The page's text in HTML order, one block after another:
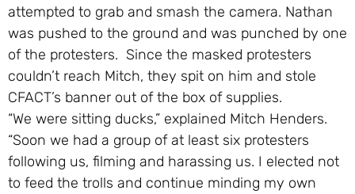
attempted to grab and smash the camera. Nathan
was pushed to the ground and was punched by one
of the protesters. Since the masked protesters
couldn’t reach Mitch, they spit on him and stole
CFACT’s banner out of the box of supplies.
“We were sitting ducks,” explained Mitch Henders.
“Soon we had a group of at least six protesters
following us, filming and harassing us. I elected not
to feed the trolls and continue minding my own